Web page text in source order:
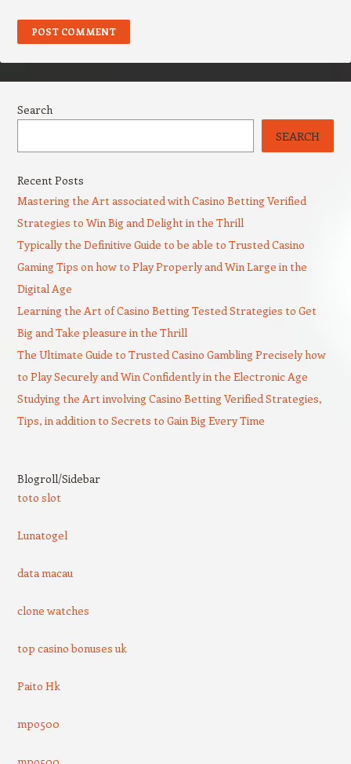
Search
SEARCH
Recent Posts
Mastering the Art associated with Casino Betting Verified
Strategies to Win Big and Delight in the Thrill
Typically the Definitive Guide to be able to Trusted Casino
Gaming Tips on how to Play Properly and Win Large in the
Digital Age
Learning the Art of Casino Betting Tested Strategies to Get
Big and Take pleasure in the Thrill
The Ultimate Guide to Trusted Casino Gambling Precisely how
to Play Securely and Win Confidently in the Electronic Age
Studying the Art involving Casino Betting Verified Strategies,
Tips, in addition to Secrets to Gain Big Every Time
Blogroll/Sidebar
toto slot
Lunatogel
data macau
clone watches
top casino bonuses uk
Paito Hk
mpo500